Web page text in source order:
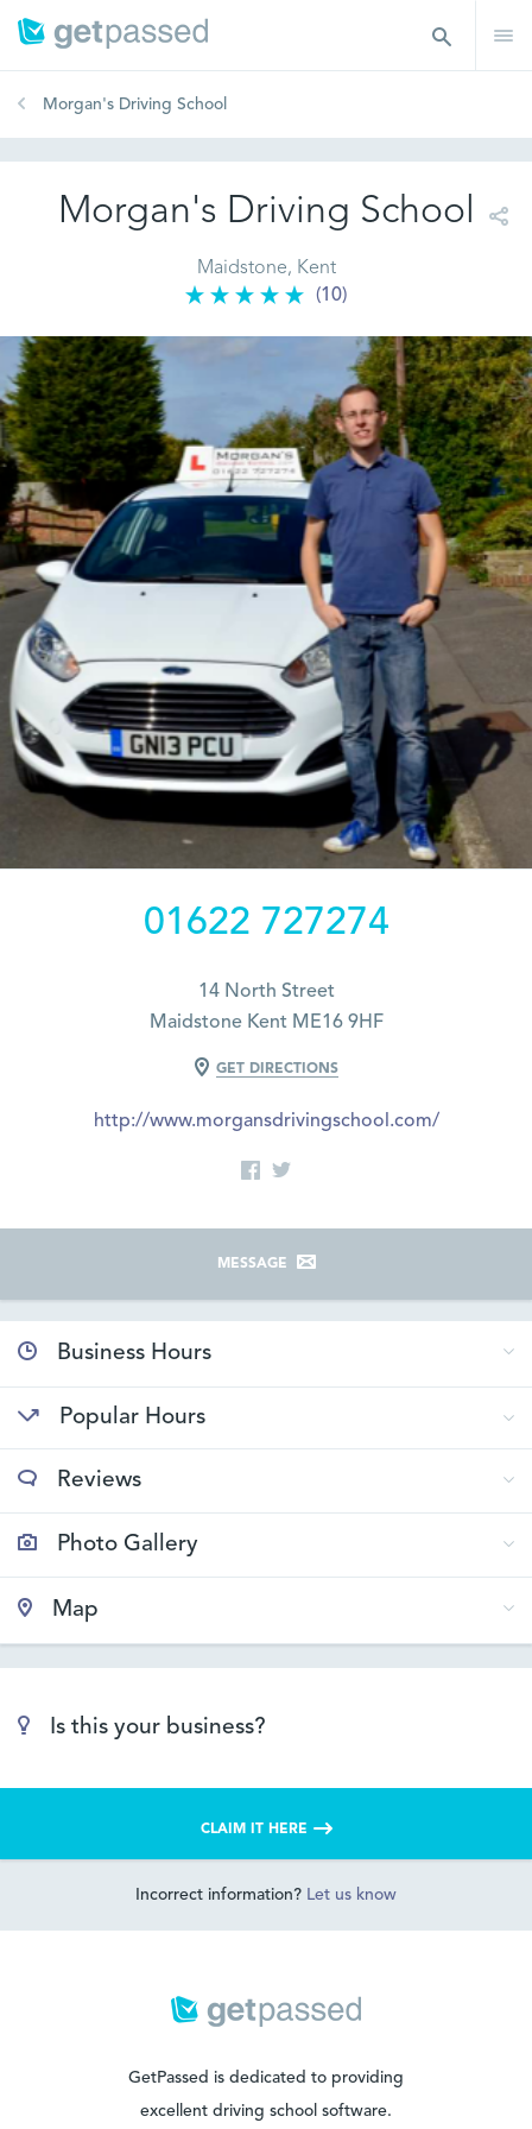
Morgan's Driving School
Morgan's Driving School
Maidstone, Kent
(10)
01622 727274
14 North Street
Maidstone Kent ME16 9HF
GET DIRECTIONS
http://www.morgansdrivingschool.com/
MESSAGE
Business Hours
Popular Hours
Reviews
Photo Gallery
Map
Is this your business?
CLAIM IT HERE
Incorrect information? Let us know
GetPassed is dedicated to providing
excellent driving school software.